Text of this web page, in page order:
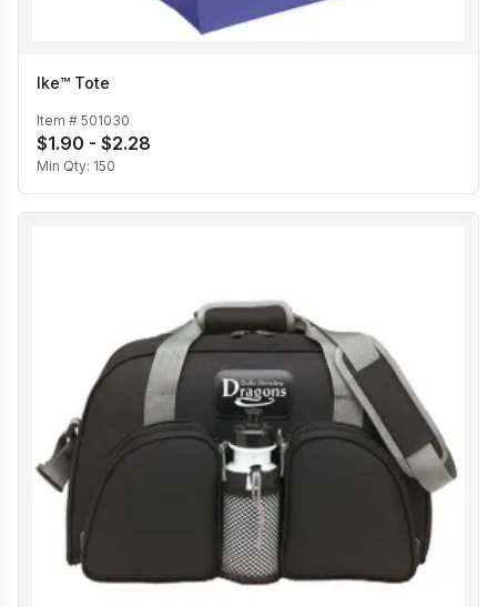
Ike™ Tote
Item # 501030
$1.90 - $2.28
Min Qty: 150